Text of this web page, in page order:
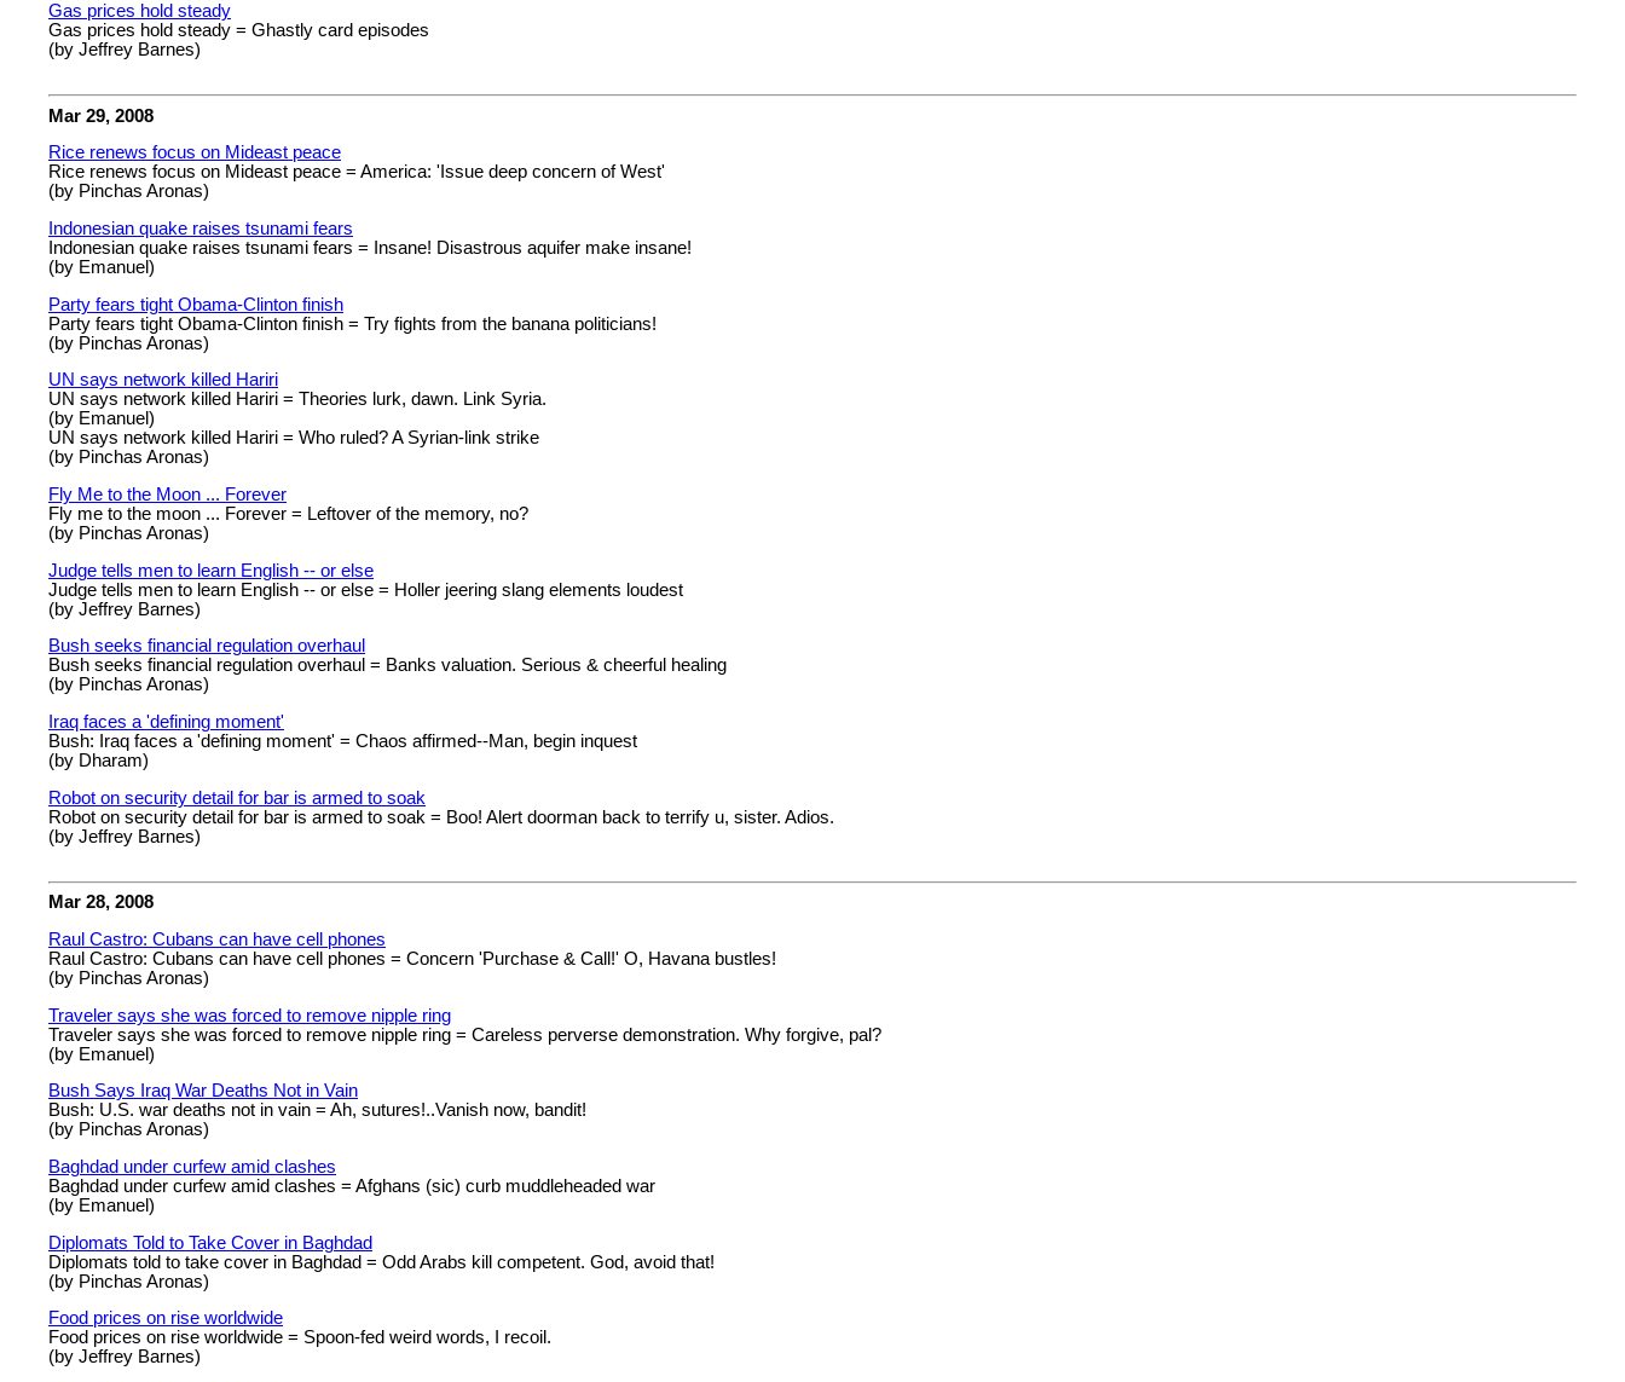
Gas prices hold steady
Gas prices hold steady = Ghastly card episodes
(by Jeffrey Barnes)
Mar 29, 2008
Rice renews focus on Mideast peace
Rice renews focus on Mideast peace = America: 'Issue deep concern of West'
(by Pinchas Aronas)
Indonesian quake raises tsunami fears
Indonesian quake raises tsunami fears = Insane! Disastrous aquifer make insane!
(by Emanuel)
Party fears tight Obama-Clinton finish
Party fears tight Obama-Clinton finish = Try fights from the banana politicians!
(by Pinchas Aronas)
UN says network killed Hariri
UN says network killed Hariri = Theories lurk, dawn. Link Syria.
(by Emanuel)
UN says network killed Hariri = Who ruled? A Syrian-link strike
(by Pinchas Aronas)
Fly Me to the Moon ... Forever
Fly me to the moon ... Forever = Leftover of the memory, no?
(by Pinchas Aronas)
Judge tells men to learn English -- or else
Judge tells men to learn English -- or else = Holler jeering slang elements loudest
(by Jeffrey Barnes)
Bush seeks financial regulation overhaul
Bush seeks financial regulation overhaul = Banks valuation. Serious & cheerful healing
(by Pinchas Aronas)
Iraq faces a 'defining moment'
Bush: Iraq faces a 'defining moment' = Chaos affirmed--Man, begin inquest
(by Dharam)
Robot on security detail for bar is armed to soak
Robot on security detail for bar is armed to soak = Boo! Alert doorman back to terrify u, sister. Adios.
(by Jeffrey Barnes)
Mar 28, 2008
Raul Castro: Cubans can have cell phones
Raul Castro: Cubans can have cell phones = Concern 'Purchase & Call!' O, Havana bustles!
(by Pinchas Aronas)
Traveler says she was forced to remove nipple ring
Traveler says she was forced to remove nipple ring = Careless perverse demonstration. Why forgive, pal?
(by Emanuel)
Bush Says Iraq War Deaths Not in Vain
Bush: U.S. war deaths not in vain = Ah, sutures!..Vanish now, bandit!
(by Pinchas Aronas)
Baghdad under curfew amid clashes
Baghdad under curfew amid clashes = Afghans (sic) curb muddleheaded war
(by Emanuel)
Diplomats Told to Take Cover in Baghdad
Diplomats told to take cover in Baghdad = Odd Arabs kill competent. God, avoid that!
(by Pinchas Aronas)
Food prices on rise worldwide
Food prices on rise worldwide = Spoon-fed weird words, I recoil.
(by Jeffrey Barnes)